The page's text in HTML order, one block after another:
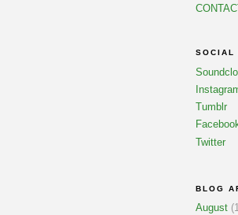
SOCIAL
Tumblr
Twitter
BLOG
August